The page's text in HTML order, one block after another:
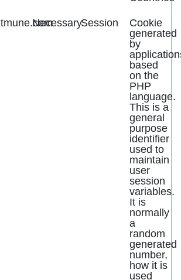
NecessarySession
Cookie
generated
by
based
on the
PHP
language.
This is a
general
purpose
identifier
used to
maintain
user
session
variables.
It is
normally
a
random
generated
number,
how it is
used